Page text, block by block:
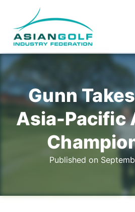
Gunn
Asia-Pacific
Published on